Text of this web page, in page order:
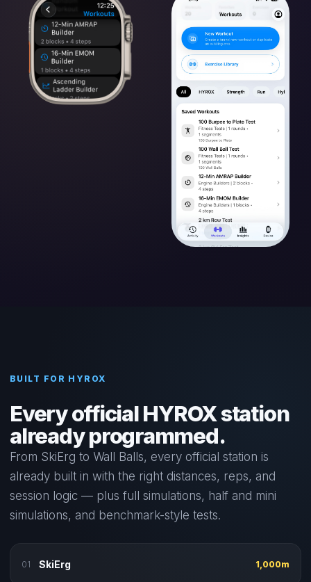
BUILT FOR HYROX
Every official HYROX station
already programmed.
From SkiErg to Wall Balls, every official station is
already built in with the right distances, reps, and
session logic — plus full simulations, half and mini
simulations, and benchmark-style tests.
01 SkiErg 1,000m